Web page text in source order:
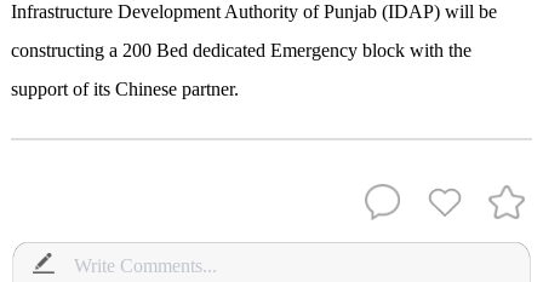
Infrastructure Development Authority of Punjab (IDAP) will be
constructing a 200 Bed dedicated Emergency block with the
support of its Chinese partner.